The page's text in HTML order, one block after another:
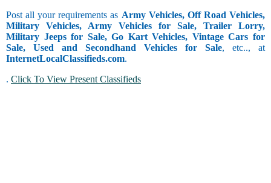
Post all your requirements as Army Vehicles, Off Road Vehicles,
Military Vehicles, Army Vehicles for Sale, Trailer Lorry,
Military Jeeps for Sale, Go Kart Vehicles, Vintage Cars for
Sale, Used and Secondhand Vehicles for Sale, etc.., at
InternetLocalClassifieds.com.
. Click To View Present Classifieds